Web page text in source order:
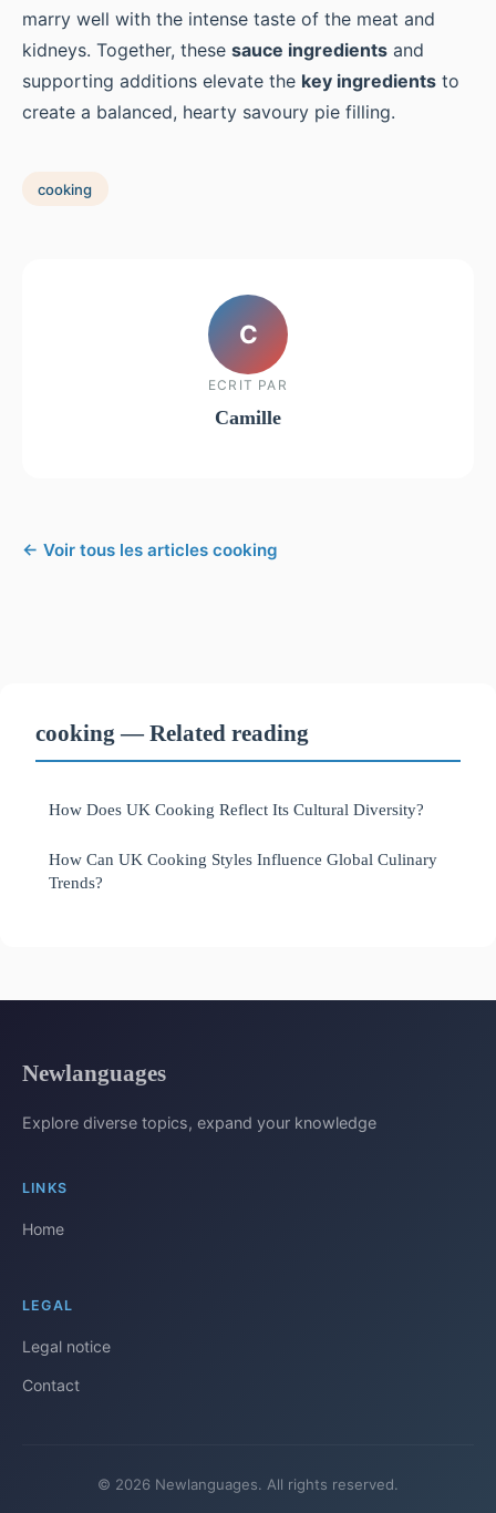
marry well with the intense taste of the meat and
kidneys. Together, these sauce ingredients and
supporting additions elevate the key ingredients to
create a balanced, hearty savoury pie filling.
cooking
C
ECRIT PAR
Camille
← Voir tous les articles cooking
cooking — Related reading
How Does UK Cooking Reflect Its Cultural Diversity?
How Can UK Cooking Styles Influence Global Culinary
Trends?
Newlanguages
Explore diverse topics, expand your knowledge
LINKS
Home
LEGAL
Legal notice
Contact
© 2026 Newlanguages. All rights reserved.